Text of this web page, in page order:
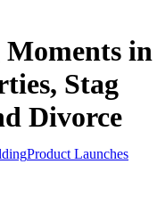
Product Launches
Moments in
Stag
Divorce